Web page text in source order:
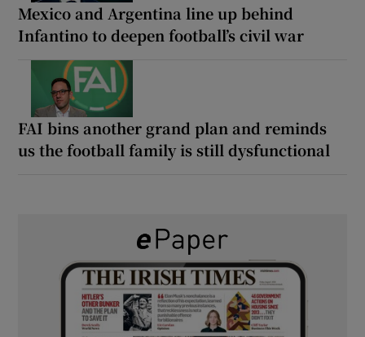
Mexico and Argentina line up behind
Infantino to deepen football’s civil war
FAI bins another grand plan and reminds
us the football family is still dysfunctional